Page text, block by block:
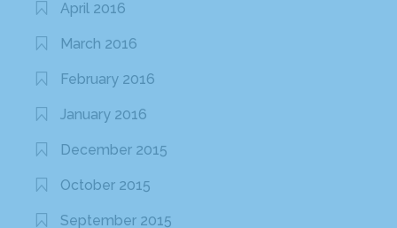
April 2016
March 2016
February 2016
January 2016
December 2015
October 2015
September 2015